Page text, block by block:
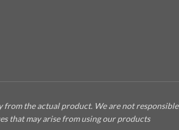
from the actual product. We are not responsible
that may arise from using our products